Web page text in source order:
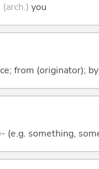
(arch.) you
from (originator);
something,